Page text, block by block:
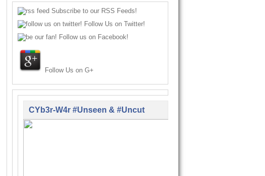
Subscribe to our RSS Feeds!
Follow Us on Twitter!
Follow us on Facebook!
Follow Us on G+
CYb3r-W4r #Unseen & #Uncut